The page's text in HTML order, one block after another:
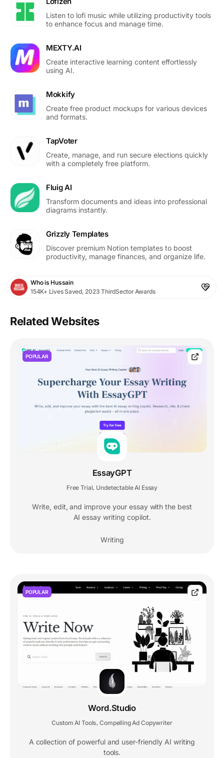
Listen to lofi music while utilizing productivity tools
to enhance focus and manage time.
MEXTY.AI
Create interactive learning content effortlessly
using AI.
Mokkify
Create free product mockups for various devices
and formats.
TapVoter
Create, manage, and run secure elections quickly
with a completely free platform.
Fluig AI
Transform documents and ideas into professional
diagrams instantly.
Grizzly Templates
Discover premium Notion templates to boost
productivity, manage finances, and organize life.
Who is Hussain
154K+ Lives Saved, 2023 ThirdSector Awards
Related Websites
POPULAR
EssayGPT
Free Trial Undetectable AI Essay
Write, edit, and improve your essay with the best
AI essay writing copilot.
Writing
POPULAR
Word.Studio
Custom AI Tools, Compelling Ad Copywriter
A collection of powerful and user-friendly AI writing
tools.